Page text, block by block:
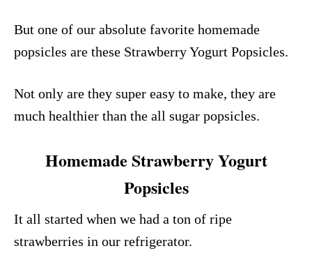
But one of our absolute favorite homemade
popsicles are these Strawberry Yogurt Popsicles.
Not only are they super easy to make, they are
much healthier than the all sugar popsicles.
Homemade Strawberry Yogurt
Popsicles
It all started when we had a ton of ripe
strawberries in our refrigerator.